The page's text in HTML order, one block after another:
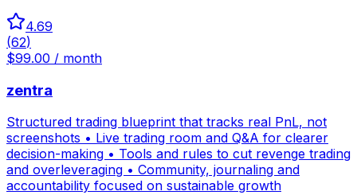
4.69
(62)
$99.00 / month
zentra
Structured trading blueprint that tracks real PnL, not
screenshots • Live trading room and Q&A for clearer
decision-making • Tools and rules to cut revenge trading
and overleveraging • Community, journaling and
accountability focused on sustainable growth